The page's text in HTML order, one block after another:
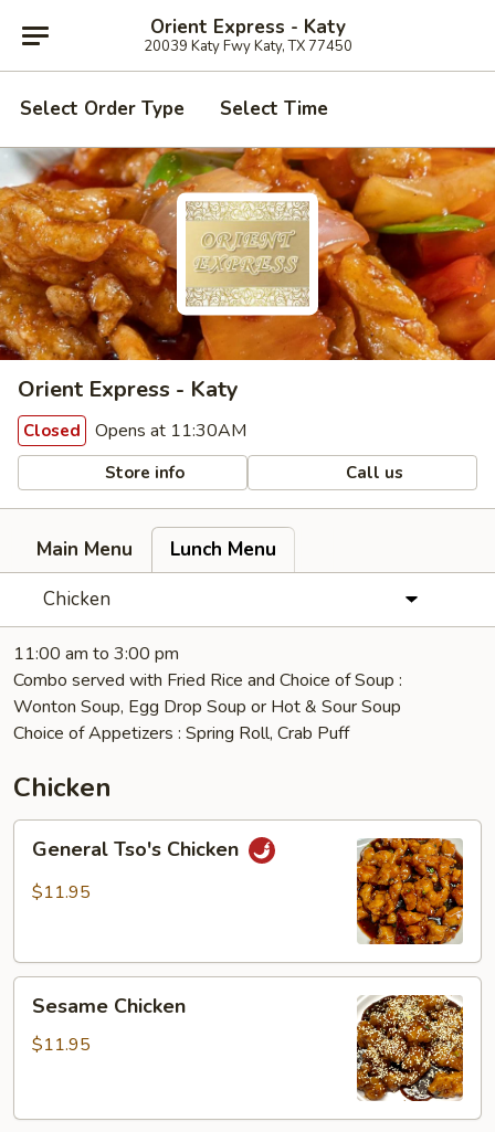
Orient Express - Katy
20039 Katy Fwy Katy, TX 77450
Select Order Type Select Time
Orient Express - Katy
Closed Opens at 11:30AM
Store info Call us
Main Menu
Lunch Menu
Chicken
11:00 am to 3:00 pm
Combo served with Fried Rice and Choice of Soup :
Wonton Soup, Egg Drop Soup or Hot & Sour Soup
Choice of Appetizers : Spring Roll, Crab Puff
Chicken
Tso's
Chicken
General Tso's Chicken
$11.95
Chicken
Sesame Chicken
$11.95